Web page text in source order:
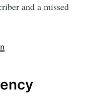
and a missed